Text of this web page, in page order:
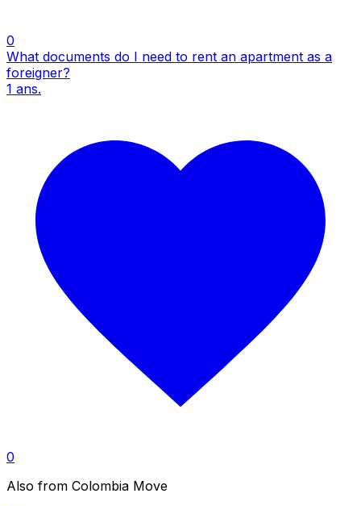
0
What documents do I need to rent an apartment as a
foreigner?
1 ans.
0
Also from Colombia Move